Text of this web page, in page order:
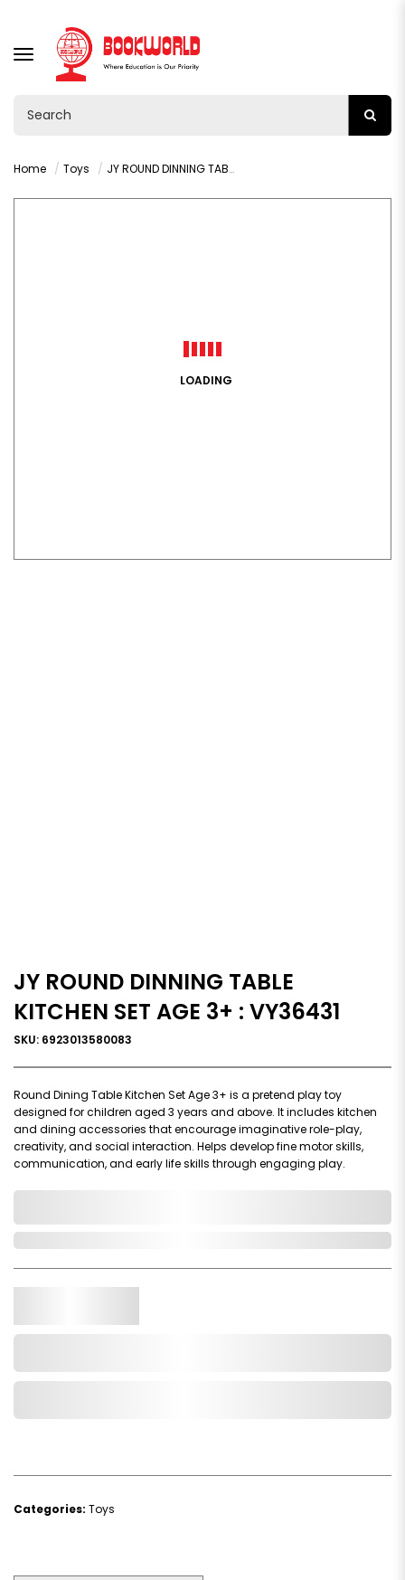
TOGGLE
NAVIGATION
Home Toys JY ROUND DINNING TABLE KITCHEN SET AGE 3+ : VY36431
LOADING
JY ROUND DINNING TABLE
KITCHEN SET AGE 3+ : VY36431
SKU: 6923013580083
Round Dining Table Kitchen Set Age 3+ is a pretend play toy
designed for children aged 3 years and above. It includes kitchen
and dining accessories that encourage imaginative role-play,
creativity, and social interaction. Helps develop fine motor skills,
communication, and early life skills through engaging play.
Categories: Toys